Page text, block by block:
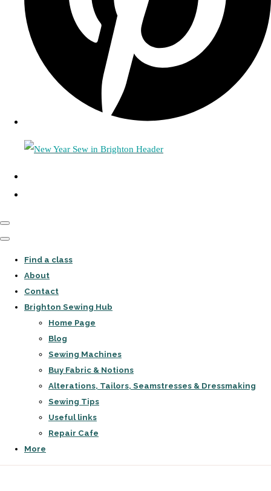
Find a class
About
Contact
Brighton Sewing Hub
Home Page
Blog
Sewing Machines
Buy Fabric & Notions
Alterations, Tailors, Seamstresses & Dressmaking
Sewing Tips
Useful links
Repair Cafe
More